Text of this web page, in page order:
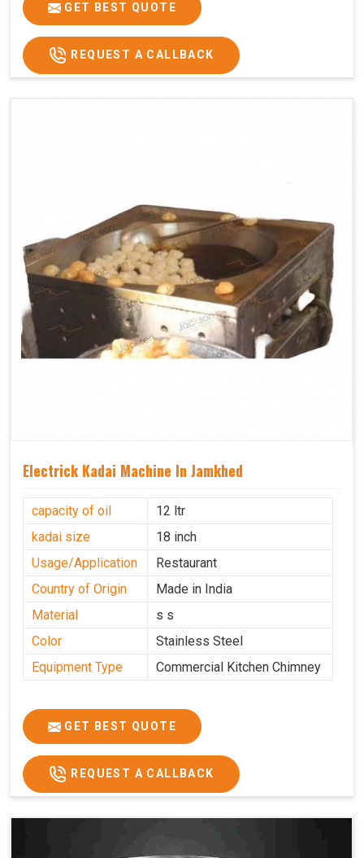
GET BEST QUOTE
REQUEST A CALLBACK
Electrick Kadai Machine In Jamkhed
capacity of oil
12 ltr
kadai size
18 inch
Usage/Application
Restaurant
Country of Origin
Made in India
Material
s s
Color
Stainless Steel
Equipment Type
Commercial Kitchen Chimney
GET BEST QUOTE
REQUEST A CALLBACK